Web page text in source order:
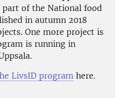
part of the National food
in autumn 2018
One more project is
is running in
LivsID program here.